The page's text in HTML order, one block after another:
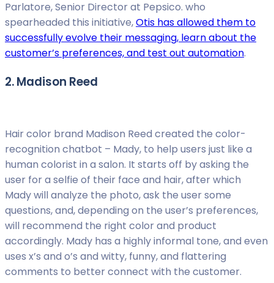
Parlatore, Senior Director at Pepsico. who
spearheaded this initiative,Otis has allowed them to
successfully evolve their messaging, learn about the
customer’s preferences, and test out automation.
2. Madison Reed
Hair color brand Madison Reed created the color-
recognition chatbot – Mady, to help users just like a
human colorist in a salon. It starts off by asking the
user for a selfie of their face and hair, after which
Mady will analyze the photo, ask the user some
questions, and, depending on the user’s preferences,
will recommend the right color and product
accordingly. Mady has a highly informal tone, and even
uses x’s and o’s and witty, funny, and flattering
comments to better connect with the customer.